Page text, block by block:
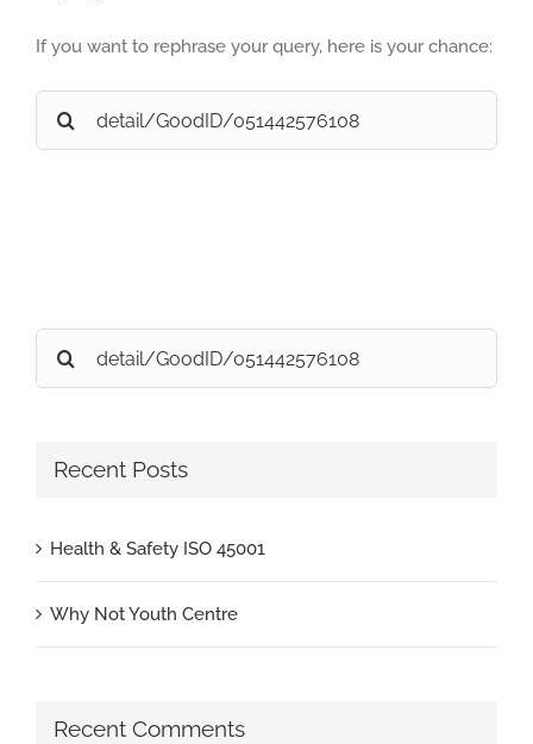
If you want to rephrase your query, here is your chance:
Search
for:
Search
for:
Recent Posts
Health & Safety ISO 45001
Why Not Youth Centre
Recent Comments